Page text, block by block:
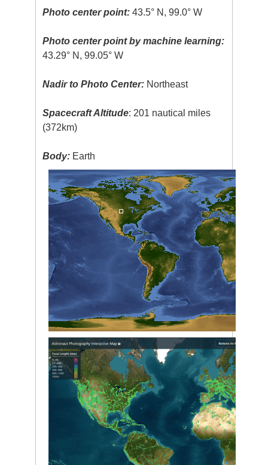
Photo center point: 43.5° N, 99.0° W
Photo center point by machine learning:
43.29° N, 99.05° W
Nadir to Photo Center: Northeast
Spacecraft Altitude: 201 nautical miles
(372km)
Body: Earth